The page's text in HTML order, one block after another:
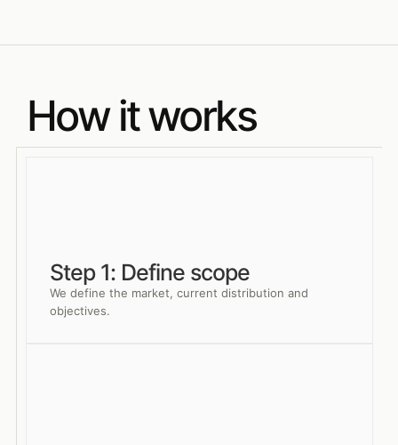
How it works
Step 1: Define scope
We define the market, current distribution and
objectives.